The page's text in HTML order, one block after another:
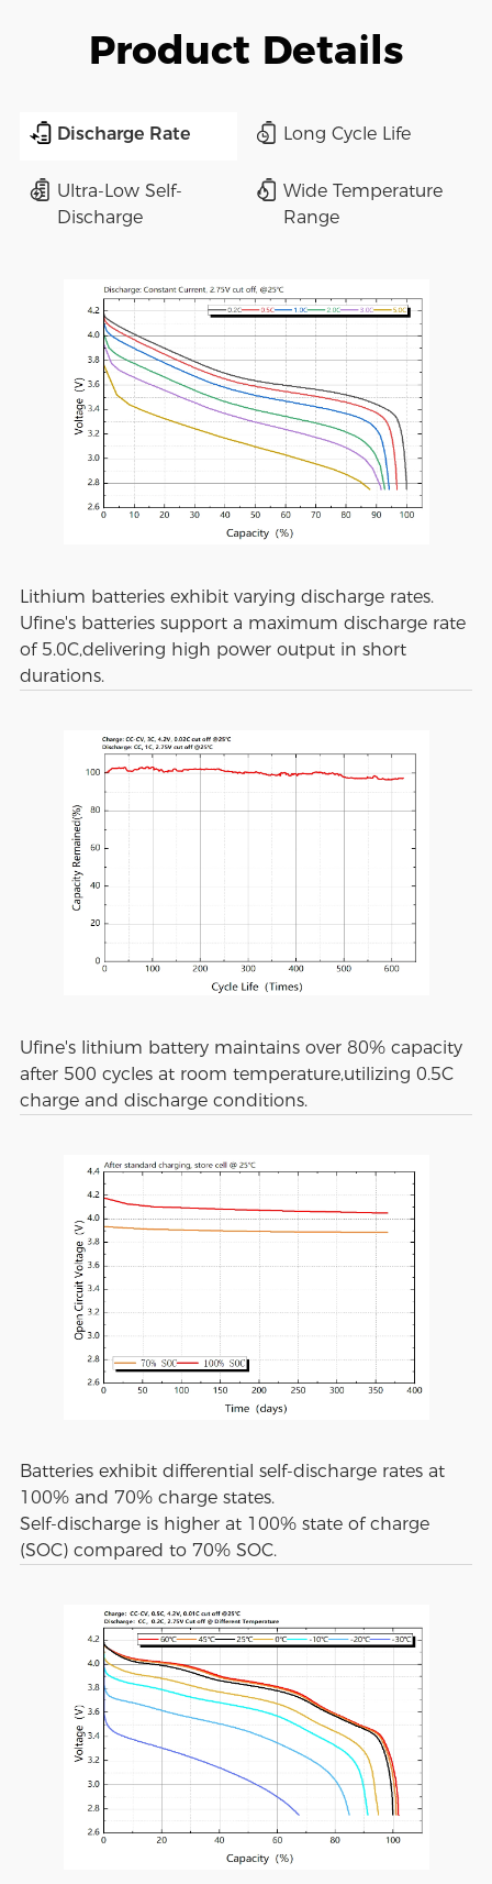
Product Details
Discharge Rate Long Cycle Life
Ultra-Low Self-
Discharge
Wide Temperature
Range
Lithium batteries exhibit varying discharge rates.
Ufine's batteries support a maximum discharge rate
of 5.0C,delivering high power output in short
durations.
Ufine's lithium battery maintains over 80% capacity
after 500 cycles at room temperature,utilizing 0.5C
charge and discharge conditions.
Batteries exhibit differential self-discharge rates at
100% and 70% charge states.
Self-discharge is higher at 100% state of charge
(SOC) compared to 70% SOC.